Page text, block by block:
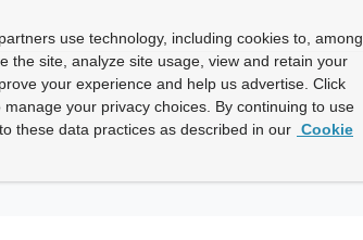
use technology, including cookies to, among
the site, analyze site usage, view and retain your
your experience and help us advertise. Click
manage your privacy choices. By continuing to use
these data practices as described in our Cookie